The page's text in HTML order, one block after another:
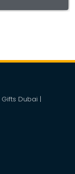
Dubai |